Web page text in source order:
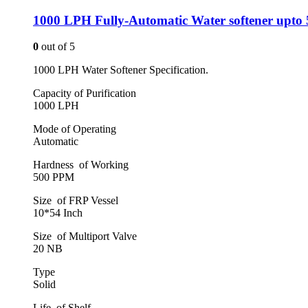
1000 LPH Fully-Automatic Water softener upto
0 out of 5
1000 LPH Water Softener Specification.
Capacity of Purification
1000 LPH
Mode of Operating
Automatic
Hardness of Working
500 PPM
Size of FRP Vessel
10*54 Inch
Size of Multiport Valve
20 NB
Type
Solid